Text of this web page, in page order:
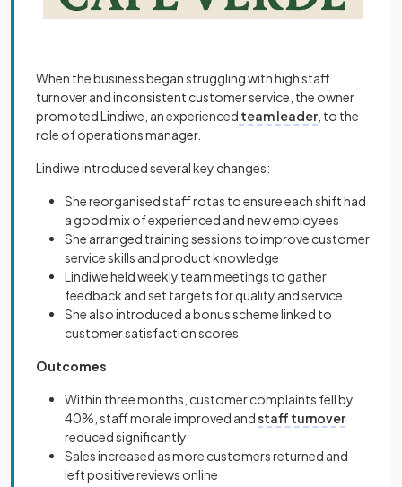
When the business began struggling with high staff
turnover and inconsistent customer service, the owner
promoted Lindiwe, an experienced team leader , to the
role of operations manager.
Lindiwe introduced several key changes:
She reorganised staff rotas to ensure each shift had
a good mix of experienced and new employees
She arranged training sessions to improve customer
service skills and product knowledge
Lindiwe held weekly team meetings to gather
feedback and set targets for quality and service
She also introduced a bonus scheme linked to
customer satisfaction scores
Outcomes
Within three months, customer complaints fell by
40%, staff morale improved andstaff turnover
reduced significantly
Sales increased as more customers returned and
left positive reviews online